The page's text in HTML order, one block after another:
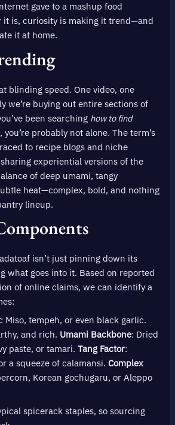
gave to a mashup food
it is, curiosity is making it trend—and
it at home.
blinding speed. One video, one
we’re buying out entire sections of
been searching how to find
, you’re probably not alone. The term’s
to recipe blogs and niche
experiential versions of the
of deep umami, tangy
heat—complex, bold, and nothing
lineup.
isn’t just pinning down its
what goes into it. Based on reported
of online claims, we can identify a
: Miso, tempeh, or even black garlic.
and rich. Umami Backbone: Dried
paste, or tamari.Tang Factor:
a squeeze of calamansi. Complex
Korean gochugaru, or Aleppo
spicerack staples, so sourcing